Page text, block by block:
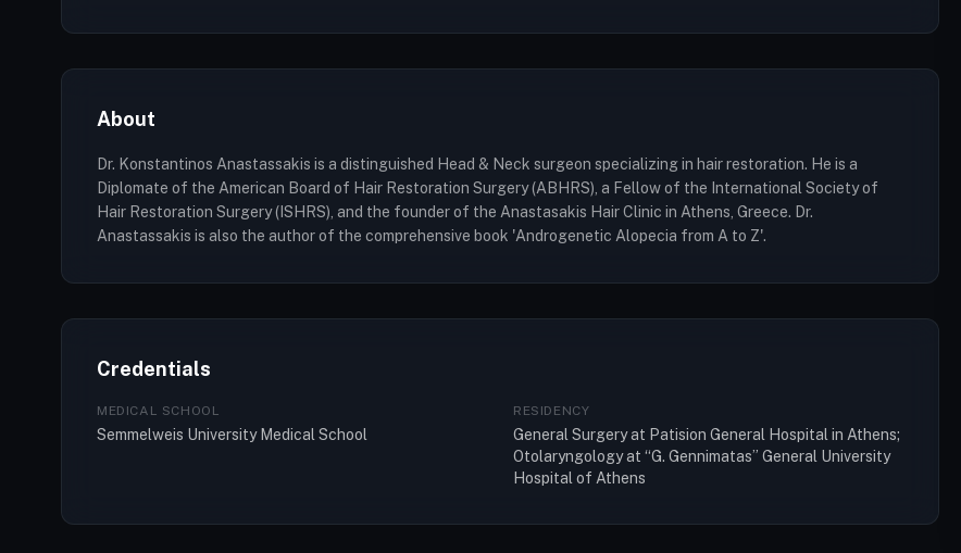
About
Dr. Konstantinos Anastassakis is a distinguished Head & Neck surgeon specializing in hair restoration. He is a
Diplomate of the American Board of Hair Restoration Surgery (ABHRS), a Fellow of the International Society of
Hair Restoration Surgery (ISHRS), and the founder of the Anastasakis Hair Clinic in Athens, Greece. Dr.
Anastassakis is also the author of the comprehensive book 'Androgenetic Alopecia from A to Z'.
Credentials
MEDICAL SCHOOL
Semmelweis University Medical School
RESIDENCY
General Surgery at Patision General Hospital in Athens;
Otolaryngology at “G. Gennimatas” General University
Hospital of Athens